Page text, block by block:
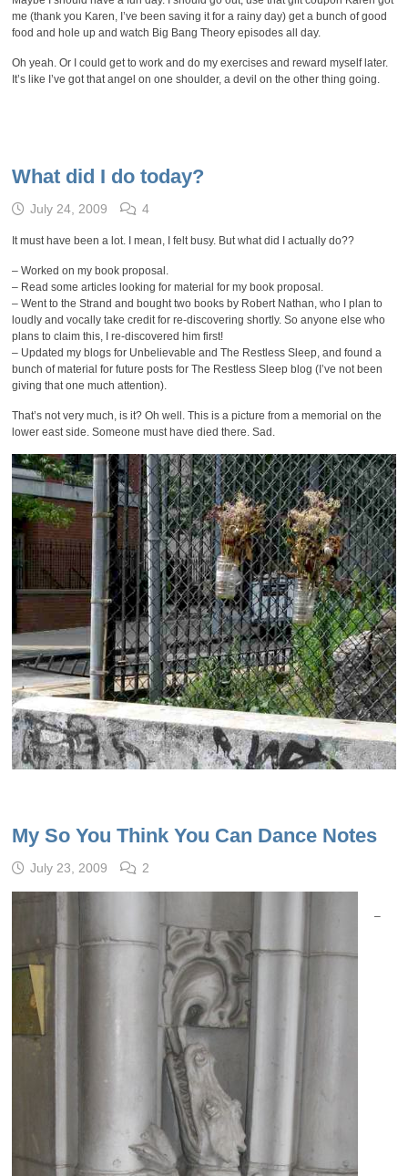
me (thank you Karen, I’ve been saving it for a rainy day) get a bunch of good
food and hole up and watch Big Bang Theory episodes all day.
Oh yeah. Or I could get to work and do my exercises and reward myself later.
It’s like I’ve got that angel on one shoulder, a devil on the other thing going.
What did I do today?
July 24, 2009 4
It must have been a lot. I mean, I felt busy. But what did I actually do??
– Worked on my book proposal.
– Read some articles looking for material for my book proposal.
– Went to the Strand and bought two books by Robert Nathan, who I plan to
loudly and vocally take credit for re-discovering shortly. So anyone else who
plans to claim this, I re-discovered him first!
– Updated my blogs for Unbelievable and The Restless Sleep, and found a
bunch of material for future posts for The Restless Sleep blog (I’ve not been
giving that one much attention).
That’s not very much, is it? Oh well. This is a picture from a memorial on the
lower east side. Someone must have died there. Sad.
My So You Think You Can Dance Notes
July 23, 2009 2
–